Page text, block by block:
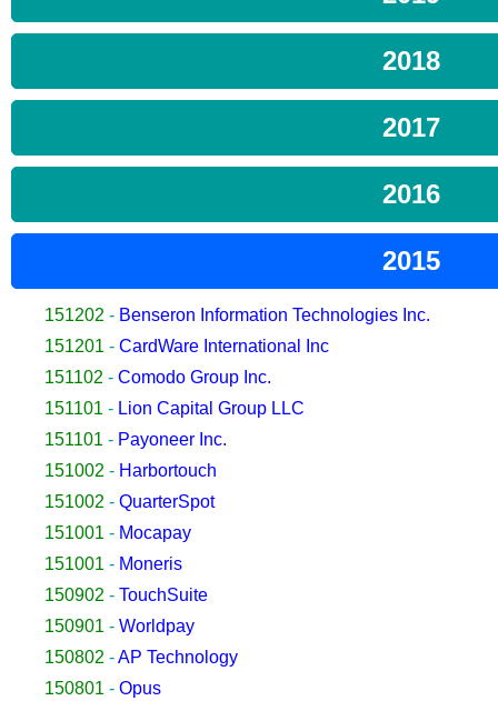
2018
2017
2016
2015
151202 - Benseron Information Technologies Inc.
151201 - CardWare International Inc
151102 - Comodo Group Inc.
151101 - Lion Capital Group LLC
151101 - Payoneer Inc.
151002 - Harbortouch
151002 - QuarterSpot
151001 - Mocapay
151001 - Moneris
150902 - TouchSuite
150901 - Worldpay
150802 -AP Technology
150801 - Opus